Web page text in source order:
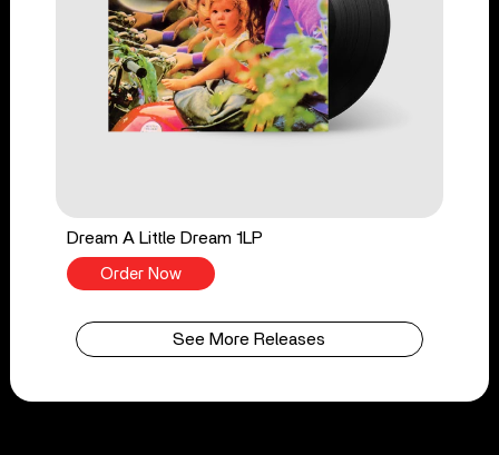
Dream A Little Dream 1LP
Order Now
See More Releases